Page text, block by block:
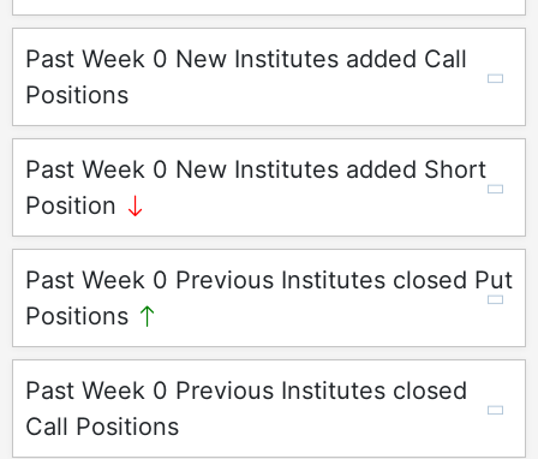
Past Week 0 New Institutes added Call
Positions
Past Week 0 New Institutes added Short
Position
Past Week 0 Previous Institutes closed Put
Positions
Past Week 0 Previous Institutes closed
Call Positions